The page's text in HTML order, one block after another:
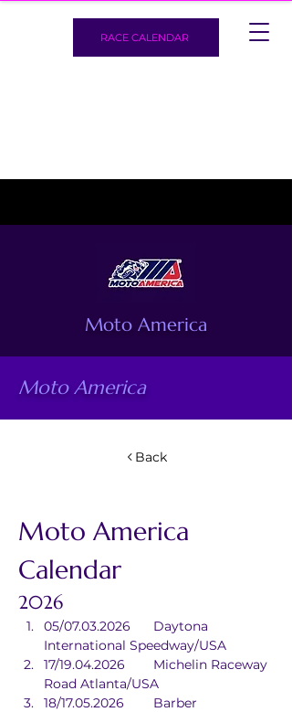
RACE CALENDAR
Moto America
Moto America
Back
Moto America
Calendar
2026
05/07.03.2026	Daytona
International Speedway/USA
17/19.04.2026	Michelin Raceway
Road Atlanta/USA
18/17.05.2026	Barber